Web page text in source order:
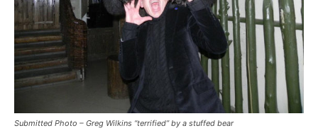
Submitted Photo – Greg Wilkins “terrified” by a stuffed bear